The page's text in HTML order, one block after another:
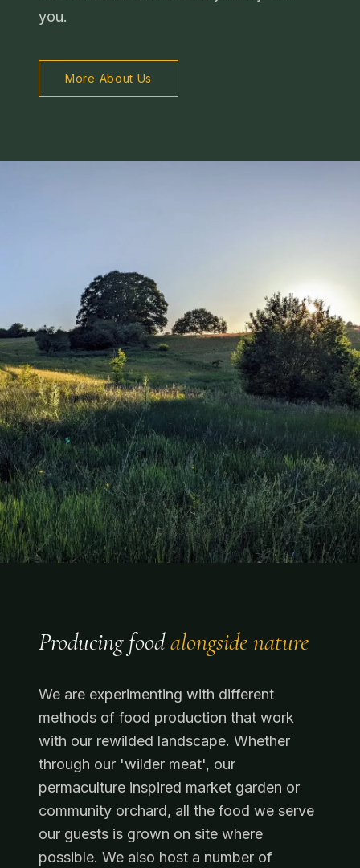
you.
More About Us
Producing foodalongside nature
We are experimenting with different
methods of food production that work
with our rewilded landscape. Whether
through our 'wilder meat', our
permaculture inspired market garden or
community orchard, all the food we serve
our guests is grown on site where
possible. We also host a number of